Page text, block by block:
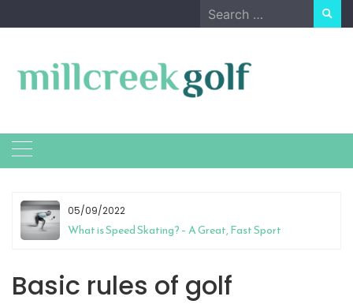
to
Search
for:
05/09/2022
What is Speed Skating? – A Great, Fast Sport
Basic rules of golf